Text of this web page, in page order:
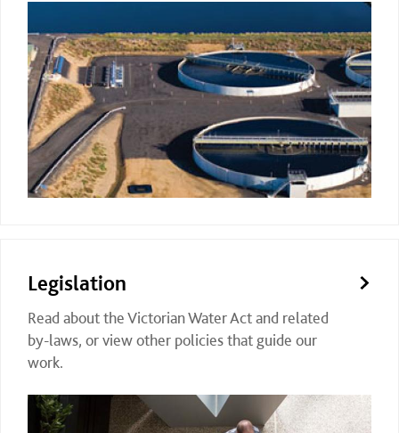
Legislation
Read about the Victorian Water Act and related
by-laws, or view other policies that guide our
work.